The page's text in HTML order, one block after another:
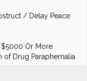
/ Delay Peace
Or More
of Drug Paraphernalia